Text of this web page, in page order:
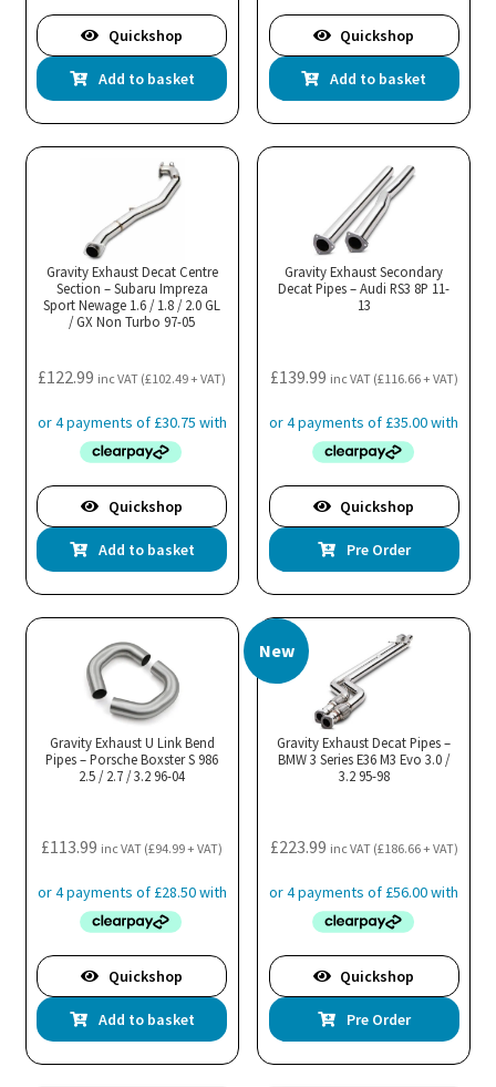
Quickshop
Add to basket
Quickshop
Add to basket
Gravity Exhaust Decat Centre
Section – Subaru Impreza
Sport Newage 1.6 / 1.8 / 2.0 GL
/ GX Non Turbo 97-05
£122.99 inc VAT (£102.49+ VAT)
Quickshop
Add to basket
Gravity Exhaust Secondary
Decat Pipes – Audi RS3 8P 11-
13
£139.99 inc VAT (£116.66+ VAT)
Quickshop
Pre Order
Gravity Exhaust U Link Bend
Pipes – Porsche Boxster S 986
2.5 / 2.7 / 3.2 96-04
£113.99 inc VAT (£94.99+ VAT)
Quickshop
Add to basket
New
Gravity Exhaust Decat Pipes –
BMW 3 Series E36 M3 Evo 3.0 /
3.2 95-98
£223.99 inc VAT (£186.66+ VAT)
Quickshop
Pre Order